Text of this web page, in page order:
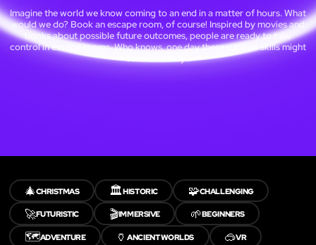
Imagine the world we know coming to an end in a matter of hours. What
would we do? Book an escape room, of course! Inspired by movies and
books about possible future outcomes, people are ready to take
control in escape rooms. Who knows, one day these survival skills might
come in handy...
🎄CHRISTMAS 🏛️HISTORIC 🧩CHALLENGING
🚀FUTURISTIC 🎬IMMERSIVE 🌱BEGINNERS
🗺️ADVENTURE 🏺ANCIENT WORLDS 🥽VR